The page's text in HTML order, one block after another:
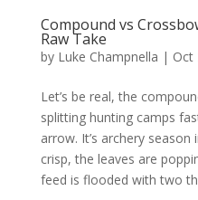
Compound vs
Raw Take
by Luke Champnella | Oct
Let’s be real, the
splitting hunting camps
arrow. It’s archery
crisp, the leaves are
feed is flooded with two